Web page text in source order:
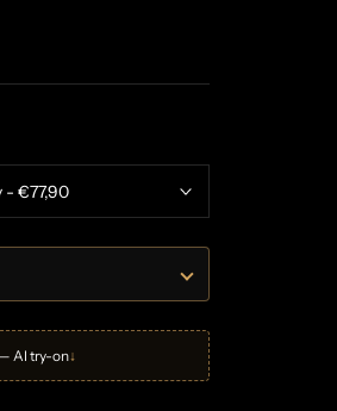
AI try-on↓